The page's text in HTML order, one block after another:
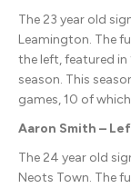
The 23 year old
Leamington. The
the left, featured in
season. This
games, 10 of
Aaron Smith –
The 24 year old
Neots Town. The